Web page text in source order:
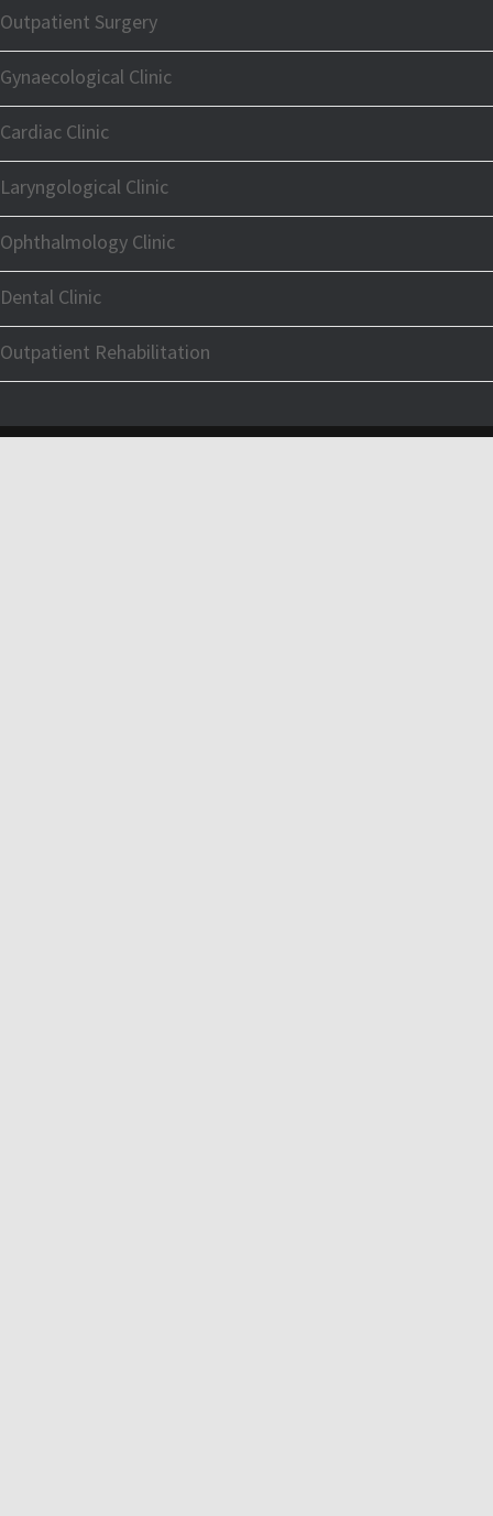
Outpatient Surgery
Gynaecological Clinic
Cardiac Clinic
Laryngological Clinic
Ophthalmology Clinic
Dental Clinic
Outpatient Rehabilitation